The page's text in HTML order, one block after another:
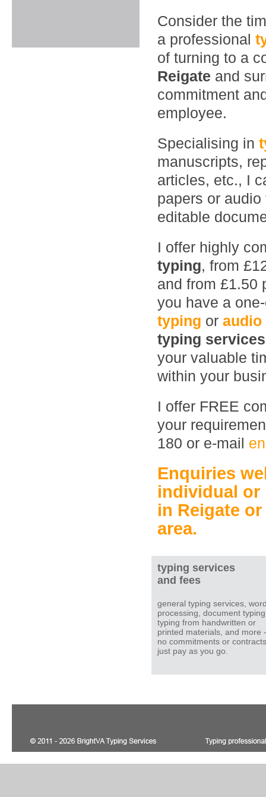
Consider the
a professional
of turning to a
Reigate and
commitment
employee.
Specialising in
manuscripts,
articles, etc., I
papers or
editable
I offer highly
typing, from
and from £1.50
you have a
typing or audio
typing
your valuable
within your
I offer FREE
your
180 or e-mail
Enquiries
individual
in Reigate
area.
typing services
and fees
general typing services,
processing, document
typing from handwritten or
printed materials, and more -
no commitments or
just pay as you go.